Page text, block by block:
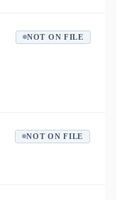
NOT ON FILE
NOT ON FILE